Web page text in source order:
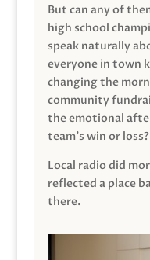
But can any of
high school
speak naturally
everyone in town
changing the
community
the emotional
team’s win or loss?
Local radio did
reflected a place
there.